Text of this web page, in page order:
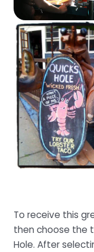
To receive this
then choose the
Hole. After